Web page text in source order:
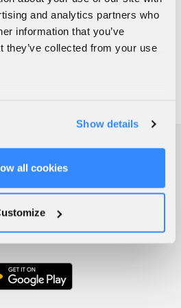
and analytics partners who
information that you’ve
they’ve collected from your use
Show details
all cookies